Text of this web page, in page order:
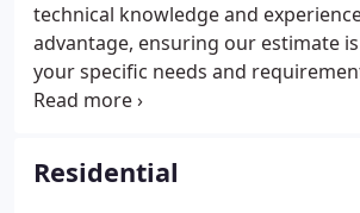
technical knowledge and
advantage, ensuring our estimate
your specific needs and
you need a new system installed, or
our technicians always take the
understand your HVAC needs so
Residential